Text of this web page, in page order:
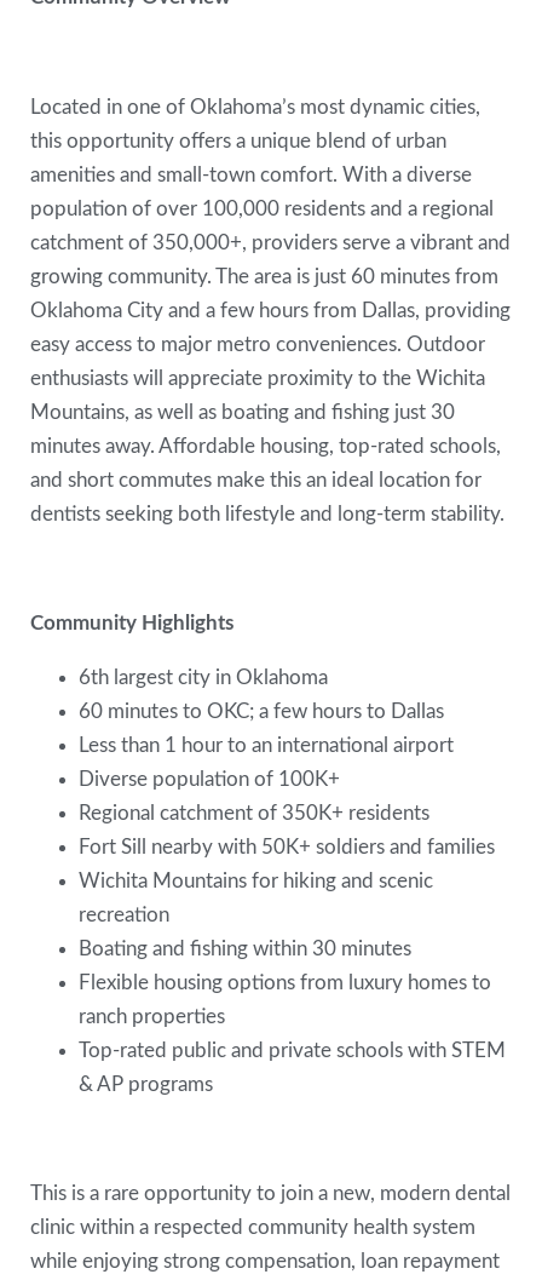
Located in one of Oklahoma’s most dynamic cities,
this opportunity offers a unique blend of urban
amenities and small-town comfort. With a diverse
population of over 100,000 residents and a regional
catchment of 350,000+, providers serve a vibrant and
growing community. The area is just 60 minutes from
Oklahoma City and a few hours from Dallas, providing
easy access to major metro conveniences. Outdoor
enthusiasts will appreciate proximity to the Wichita
Mountains, as well as boating and fishing just 30
minutes away. Affordable housing, top-rated schools,
and short commutes make this an ideal location for
dentists seeking both lifestyle and long-term stability.
Community Highlights
6th largest city in Oklahoma
60 minutes to OKC; a few hours to Dallas
Less than 1 hour to an international airport
Diverse population of 100K+
Regional catchment of 350K+ residents
Fort Sill nearby with 50K+ soldiers and families
Wichita Mountains for hiking and scenic
recreation
Boating and fishing within 30 minutes
Flexible housing options from luxury homes to
ranch properties
Top-rated public and private schools with STEM
& AP programs
This is a rare opportunity to join a new, modern dental
clinic within a respected community health system
while enjoying strong compensation, loan repayment